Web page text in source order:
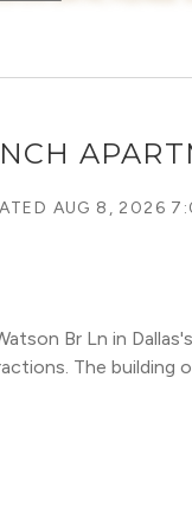
AUG 8, 2026
Br Ln in
The building